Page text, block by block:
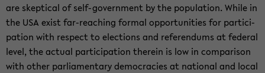
are skep­ti­cal of self-​government by the pop­u­la­tion. While in
the USA exist far-​reaching for­mal op­por­tu­ni­ties for par­tic­i­
pa­tion with re­spect to elec­tions and ref­er­en­dums at fed­eral
level, the ac­tual par­tic­i­pa­tion therein is low in com­par­i­son
with other par­lia­men­tary democ­ra­cies at na­tional and local